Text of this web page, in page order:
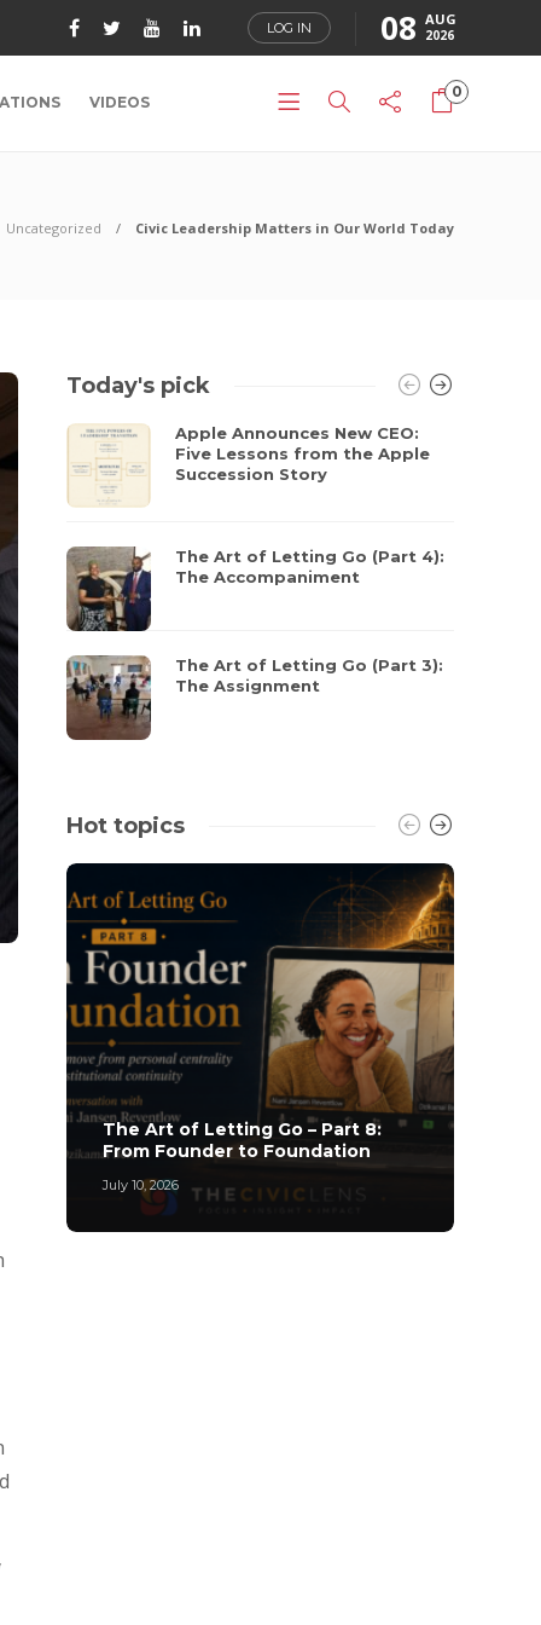
LOG IN 08 AUG
2026
VIDEOS
0
Uncategorized Civic Leadership Matters in Our World Today
Today's pick
Apple Announces New CEO:
Five Lessons from the Apple
Succession Story
The Art of Letting Go (Part 4):
The Accompaniment
The Art of Letting Go (Part 3):
The Assignment
Hot topics
The Art of Letting Go – Part 8:
From Founder to Foundation
July 10, 2026